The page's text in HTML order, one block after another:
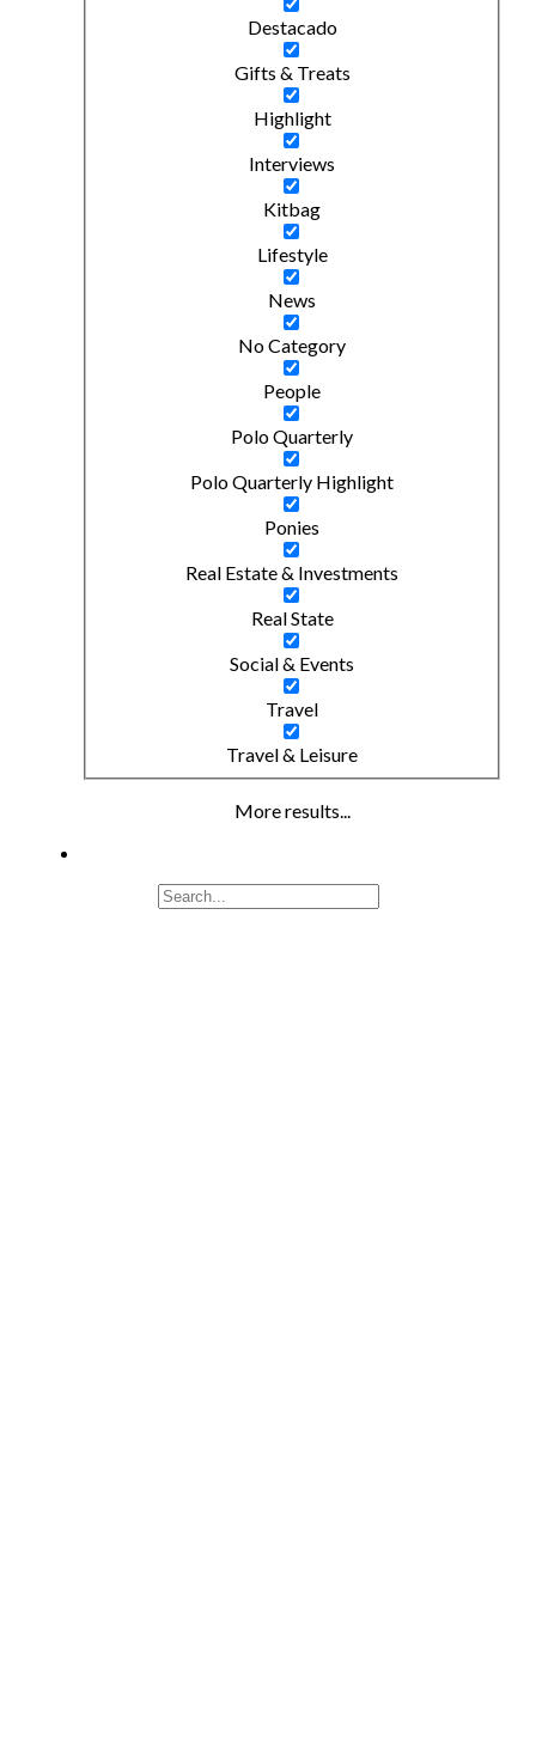
Destacado
Gifts & Treats
Highlight
Interviews
Kitbag
Lifestyle
News
No Category
People
Polo Quarterly
Polo Quarterly Highlight
Ponies
Real Estate & Investments
Real State
Social & Events
Travel
Travel & Leisure
More results...